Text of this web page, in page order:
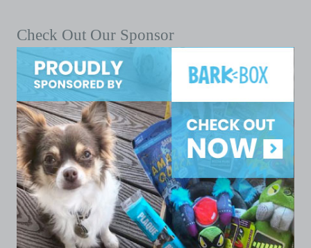
Check Out Our Sponsor